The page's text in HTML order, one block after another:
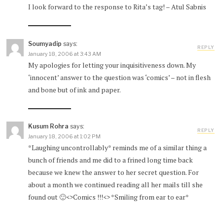
I look forward to the response to Rita’s tag! – Atul Sabnis
Soumyadip says:
January 18, 2006 at 3:43 AM
My apologies for letting your inquisitiveness down. My
‘innocent’ answer to the question was ‘comics’ – not in flesh
and bone but of ink and paper.
REPLY
Kusum Rohra says:
January 18, 2006 at 1:02 PM
*Laughing uncontrollably* reminds me of a similar thing a
bunch of friends and me did to a frined long time back
because we knew the answer to her secret question. For
about a month we continued reading all her mails till she
found out 🙂<>Comics !!!<> *Smiling from ear to ear*
REPLY